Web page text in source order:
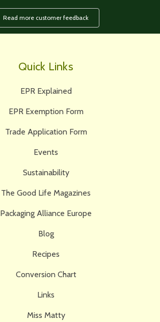
Read more customer feedback
Quick Links
EPR Explained
EPR Exemption Form
Trade Application Form
Events
Sustainability
The Good Life Magazines
Packaging Alliance Europe
Blog
Recipes
Conversion Chart
Links
Miss Matty